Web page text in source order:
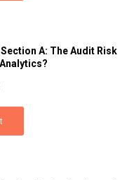
A: The Audit Risk